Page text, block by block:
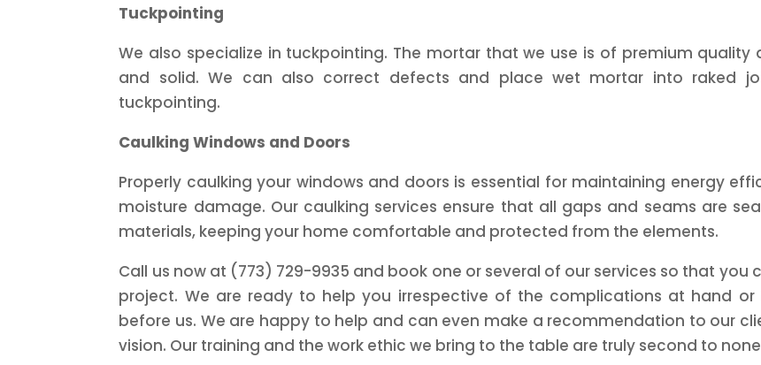
Tuckpointing
We also specialize in tuckpointing. The mortar that we use is of premium
and solid. We can also correct defects and place wet mortar into raked
tuckpointing.
Caulking Windows and Doors
Properly caulking your windows and doors is essential for maintaining energy
moisture damage. Our caulking services ensure that all gaps and seams are
materials, keeping your home comfortable and protected from the elements.
Call us now at (773) 729-9935 and book one or several of our services so that
project. We are ready to help you irrespective of the complications at hand
before us. We are happy to help and can even make a recommendation to our
vision. Our training and the work ethic we bring to the table are truly second to